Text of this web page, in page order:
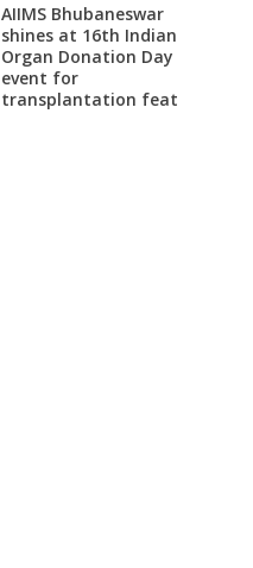
AIIMS Bhubaneswar
shines at 16th Indian
Organ Donation Day
event for
transplantation feat